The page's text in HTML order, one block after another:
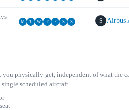
M T W T F S S S Airbus
physically get, independent of what the
scheduled aircraft.